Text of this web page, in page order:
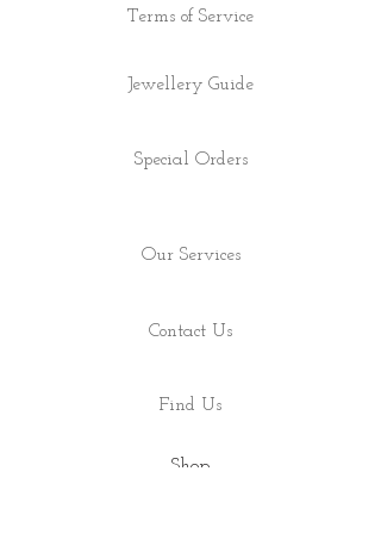
Terms of Service
Jewellery Guide
Special Orders
Our Services
Contact Us
Find Us
Shop